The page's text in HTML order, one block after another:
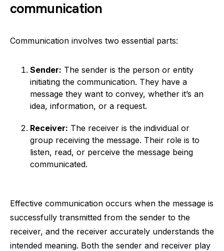
communication
Communication involves two essential parts:
Sender: The sender is the person or entity
initiating the communication. They have a
message they want to convey, whether it’s an
idea, information, or a request.
Receiver: The receiver is the individual or
group receiving the message. Their role is to
listen, read, or perceive the message being
communicated.
Effective communication occurs when the message is
successfully transmitted from the sender to the
receiver, and the receiver accurately understands the
intended meaning. Both the sender and receiver play